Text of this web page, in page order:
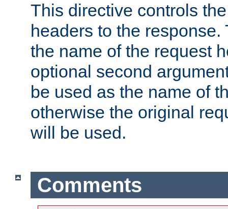
This directive controls
headers to the
the name of the request
optional second
be used as the name of
otherwise the original
will be used.
Comments